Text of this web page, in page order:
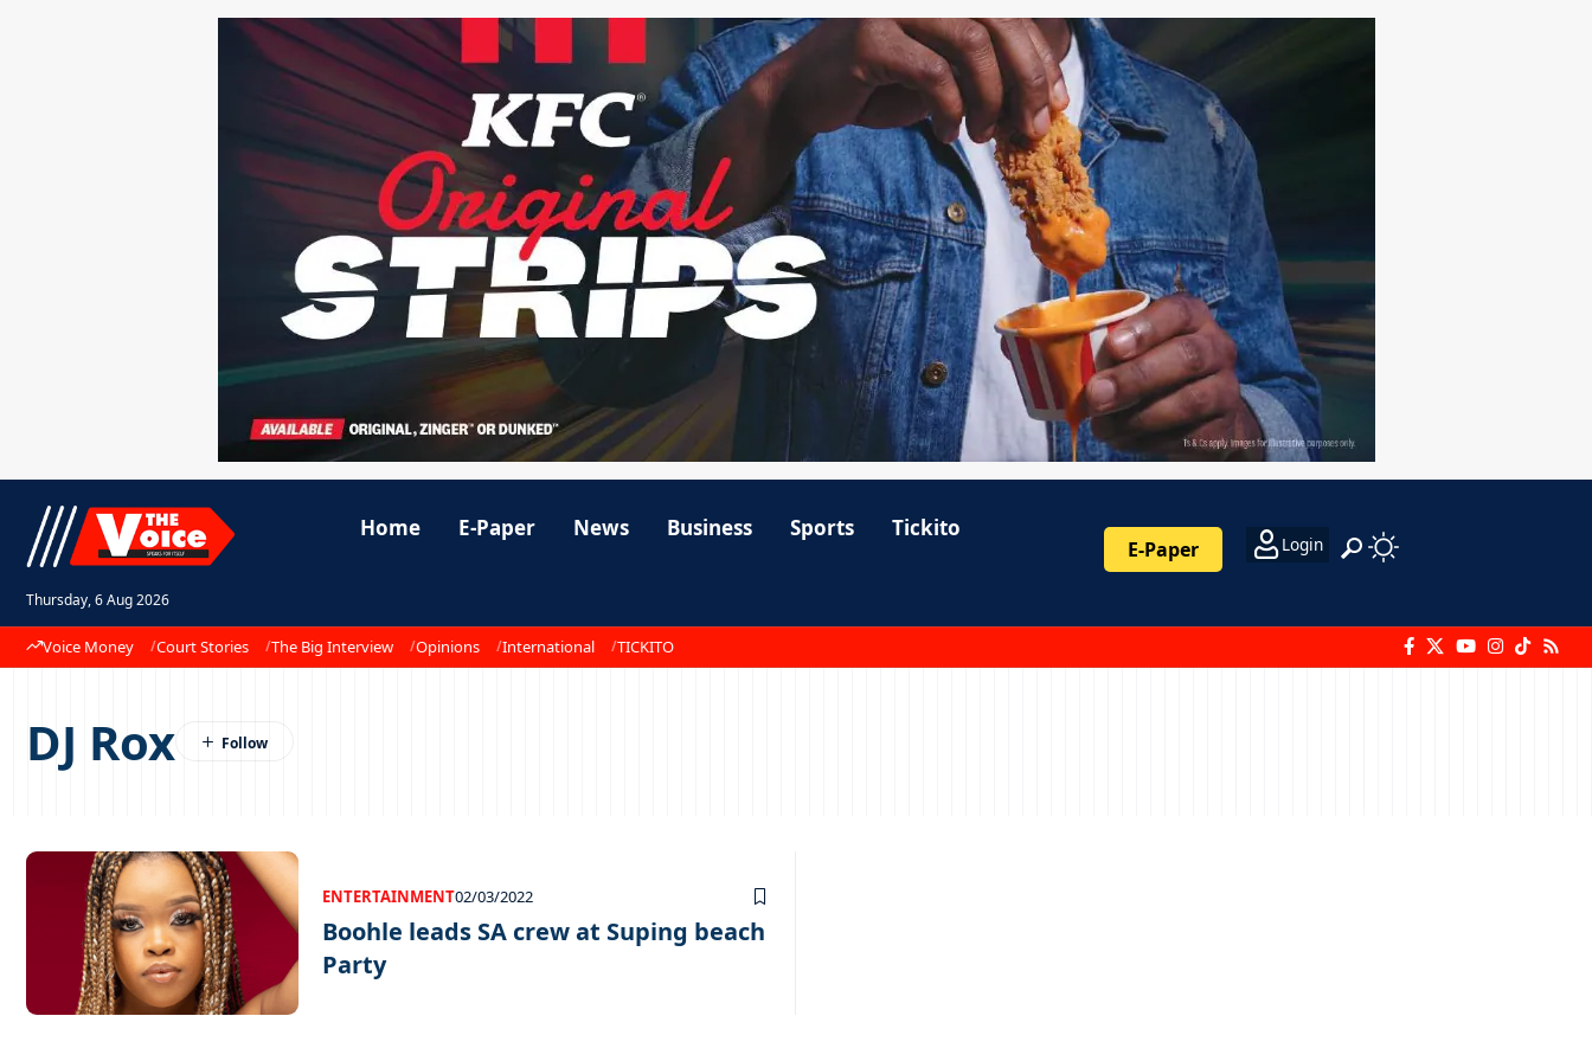
Thursday, 6 Aug 2026
Home E-Paper News Business Sports Tickito
E-Paper Login
Voice Money Court Stories The Big Interview Opinions International TICKITO
DJ Rox
ENTERTAINMENT02/03/2022
Boohle leads SA crew at Suping beach
Party